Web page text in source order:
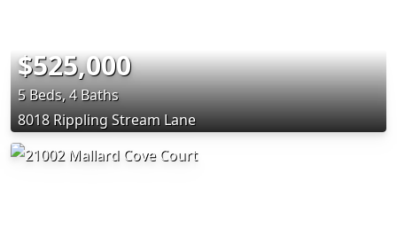
$525,000
5 Beds, 4 Baths
8018 Rippling Stream Lane